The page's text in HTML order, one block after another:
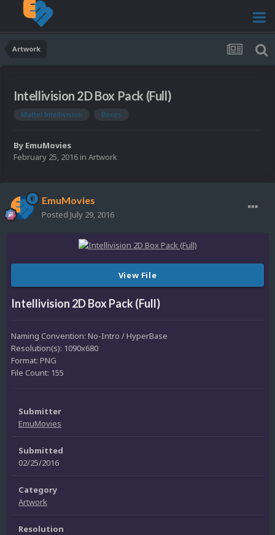
Artwork
Intellivision 2D Box Pack (Full)
Mattel Intellivision Boxes
By EmuMovies
February 25, 2016 in Artwork
EmuMovies
Posted July 29, 2016
View File
Intellivision 2D Box Pack (Full)
Naming Convention: No-Intro / HyperBase
Resolution(s): 1090x680
Format: PNG
File Count: 155
Submitter
EmuMovies
Submitted
02/25/2016
Category
Artwork
Resolution